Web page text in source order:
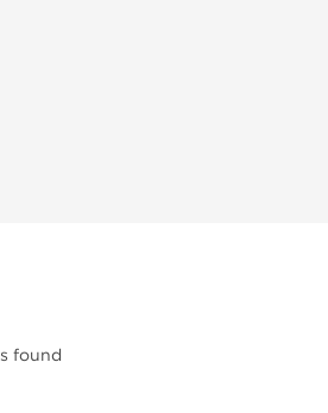
found